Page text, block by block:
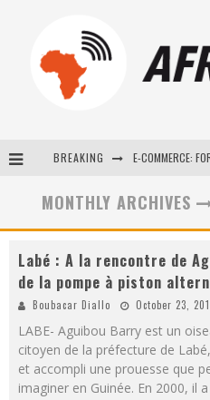
BREAKING
How Technology
MONTHLY ARCHIVES
Labé : A la rencontre de
de la pompe à piston
Boubacar Diallo October 23,
LABE- Aguibou Barry est un
citoyen de la préfecture de
et accompli une prouesse que
imaginer en Guinée. En 2000, il